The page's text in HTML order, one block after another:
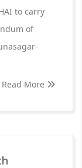
to carry
of
Read More